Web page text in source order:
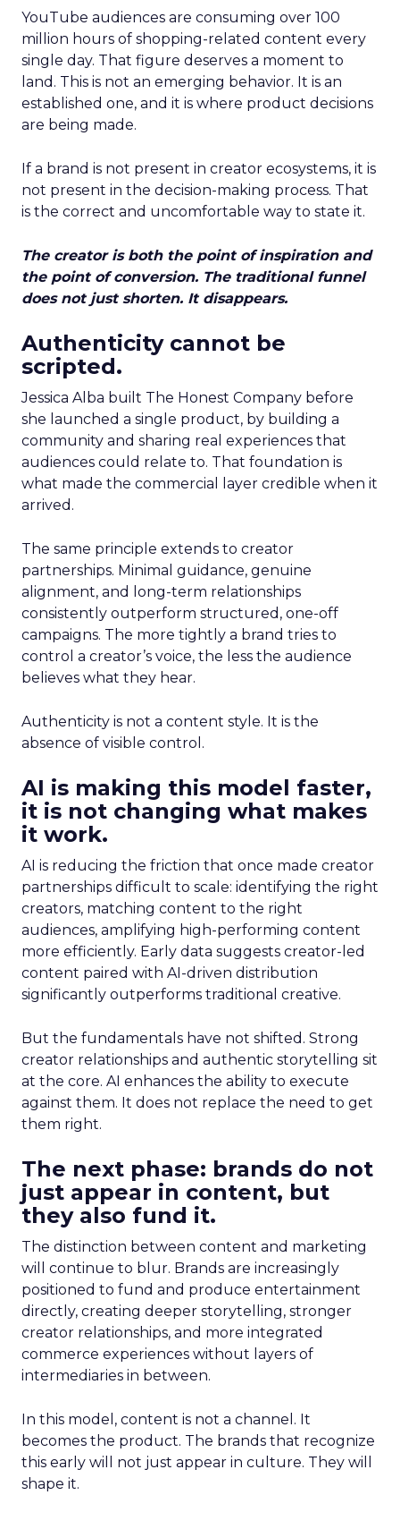
YouTube audiences are consuming over 100
million hours of shopping-related content every
single day. That figure deserves a moment to
land. This is not an emerging behavior. It is an
established one, and it is where product decisions
are being made.
If a brand is not present in creator ecosystems, it is
not present in the decision-making process. That
is the correct and uncomfortable way to state it.
The creator is both the point of inspiration and
the point of conversion. The traditional funnel
does not just shorten. It disappears.
Authenticity cannot be
scripted.
Jessica Alba built The Honest Company before
she launched a single product, by building a
community and sharing real experiences that
audiences could relate to. That foundation is
what made the commercial layer credible when it
arrived.
The same principle extends to creator
partnerships. Minimal guidance, genuine
alignment, and long-term relationships
consistently outperform structured, one-off
campaigns. The more tightly a brand tries to
control a creator’s voice, the less the audience
believes what they hear.
Authenticity is not a content style. It is the
absence of visible control.
AI is making this model faster,
it is not changing what makes
it work.
AI is reducing the friction that once made creator
partnerships difficult to scale: identifying the right
creators, matching content to the right
audiences, amplifying high-performing content
more efficiently. Early data suggests creator-led
content paired with AI-driven distribution
significantly outperforms traditional creative.
But the fundamentals have not shifted. Strong
creator relationships and authentic storytelling sit
at the core. AI enhances the ability to execute
against them. It does not replace the need to get
them right.
The next phase: brands do not
just appear in content, but
they also fund it.
The distinction between content and marketing
will continue to blur. Brands are increasingly
positioned to fund and produce entertainment
directly, creating deeper storytelling, stronger
creator relationships, and more integrated
commerce experiences without layers of
intermediaries in between.
In this model, content is not a channel. It
becomes the product. The brands that recognize
this early will not just appear in culture. They will
shape it.